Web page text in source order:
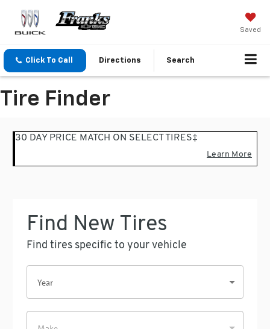
Saved
Click To Call Directions Search
Tire Finder